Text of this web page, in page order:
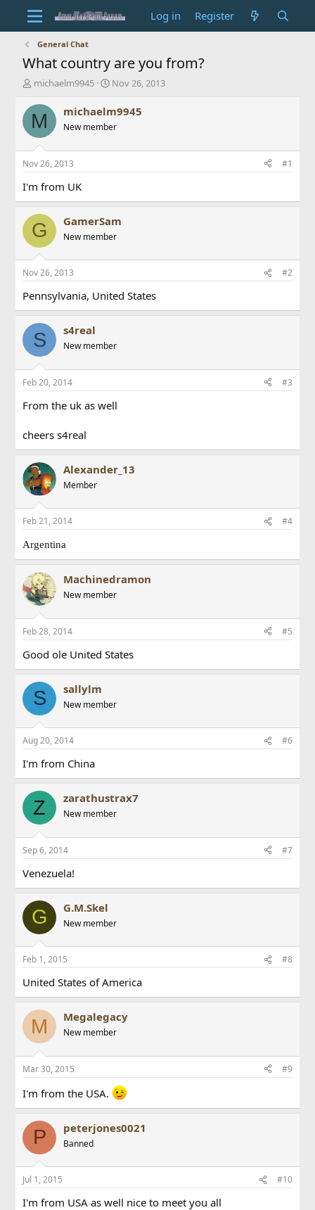
Log in Register
General Chat
What country are you from?
T
r
e
d
t
a
e
r
michaelm9945
S
a
t
t
Nov 26, 2013
M michaelm9945
New member
Nov 26, 2013 #1
I'm from UK
G GamerSam
New member
Nov 26, 2013 #2
Pennsylvania, United States
S s4real
New member
Feb 20, 2014 #3
From the uk as well
cheers s4real
Alexander_13
Member
Feb 21, 2014 #4
Argentina
Machinedramon
New member
Feb 28, 2014 #5
Good ole United States
S sallylm
New member
Aug 20, 2014 #6
I'm from China
Z zarathustrax7
New member
Sep 6, 2014 #7
Venezuela!
G G.M.Skel
New member
Feb 1, 2015 #8
United States of America
M Megalegacy
New member
Mar 30, 2015 #9
I'm from the USA.
P peterjones0021
Banned
Jul 1, 2015 #10
I'm from USA as well nice to meet you all